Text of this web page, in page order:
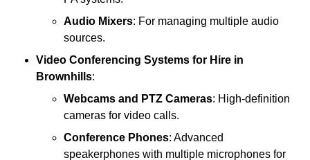
Audio Mixers: For managing multiple audio
sources.
Video Conferencing Systems for Hire in
Brownhills:
Webcams and PTZ Cameras: High-definition
cameras for video calls.
Conference Phones: Advanced
speakerphones with multiple microphones for